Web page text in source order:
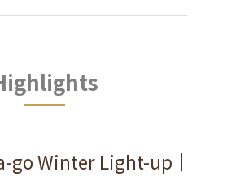
go Winter Light-up｜